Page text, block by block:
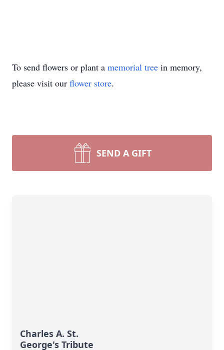
To send flowers or plant a memorial tree in memory,
please visit our flower store.
SEND A GIFT
Charles A. St.
George's Tribute